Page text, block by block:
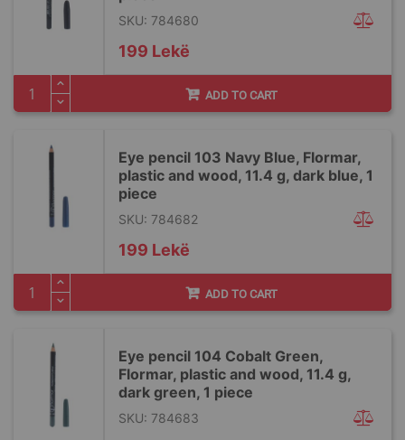
SKU: 784680
199 Lekë
ADD TO CART
Eye pencil 103 Navy Blue, Flormar,
plastic and wood, 11.4 g, dark blue, 1
piece
SKU: 784682
199 Lekë
ADD TO CART
Eye pencil 104 Cobalt Green,
Flormar, plastic and wood, 11.4 g,
dark green, 1 piece
SKU: 784683